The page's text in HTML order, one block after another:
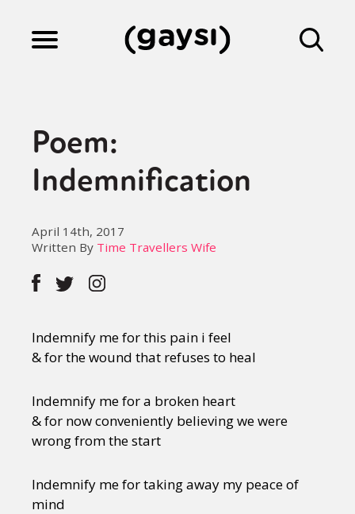
Culture
Fiction
Gaysi Works
About
Poem:
Indemnification
April 14th, 2017
Written By Time Travellers Wife
Indemnify me for this pain i feel
& for the wound that refuses to heal
Indemnify me for a broken heart
& for now conveniently believing we were
wrong from the start
Indemnify me for taking away my peace of
mind